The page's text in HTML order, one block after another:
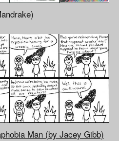
Man (by Jacey Gibb)